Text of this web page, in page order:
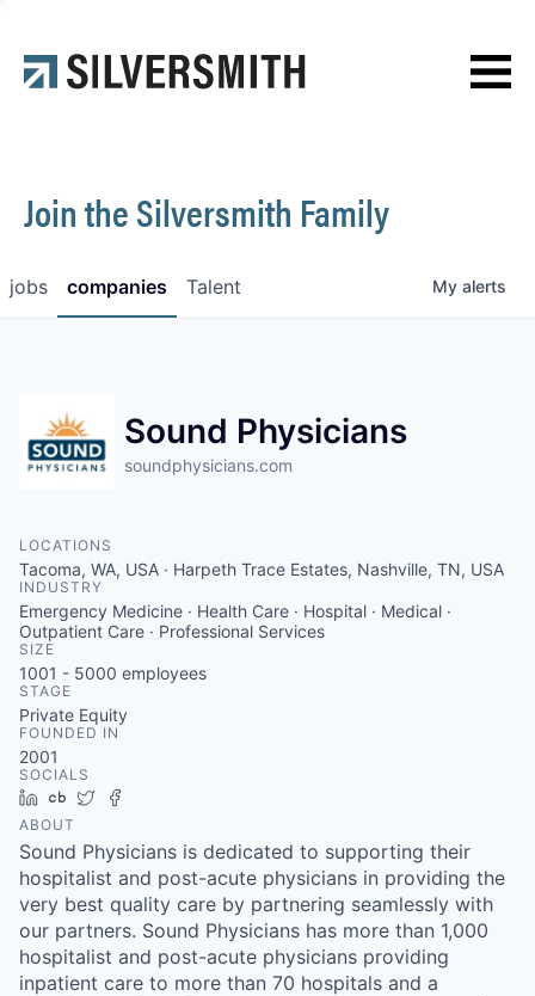
Contact
Join the Silversmith Family
jobs companies Talent My alerts
Sound Physicians
soundphysicians.com
LOCATIONS
Tacoma, WA, USA · Harpeth Trace Estates, Nashville, TN, USA
INDUSTRY
Emergency Medicine · Health Care · Hospital · Medical ·
Outpatient Care · Professional Services
SIZE
1001 - 5000 employees
STAGE
Private Equity
FOUNDED IN
2001
SOCIALS
LinkedIn
Crunchbase
Twitter
ABOUT
Sound Physicians is dedicated to supporting their
hospitalist and post-acute physicians in providing the
very best quality care by partnering seamlessly with
our partners. Sound Physicians has more than 1,000
hospitalist and post-acute physicians providing
inpatient care to more than 70 hospitals and a